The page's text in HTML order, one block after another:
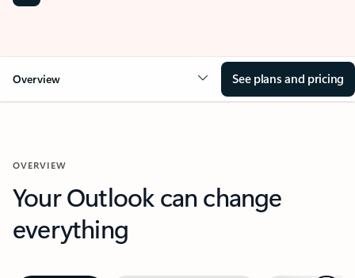
Overview See plans and pricing
OVERVIEW
Your Outlook can change
everything